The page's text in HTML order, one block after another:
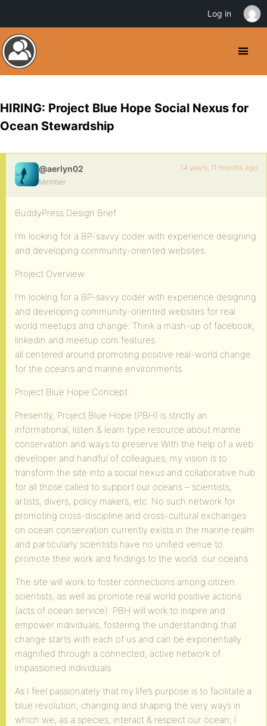
HIRING: Project Blue Hope Social Nexus for
Ocean Stewardship
@aerlyn02
Member
14 years, 11 months ago
BuddyPress Design Brief
I’m looking for a BP-savvy coder with experience designing
and developing community-oriented websites.
Project Overview:
I’m looking for a BP-savvy coder with experience designing
and developing community-oriented websites for real
world meetups and change. Think a mash-up of facebook,
linkedin and meetup.com features
all centered around promoting positive real-world change
for the oceans and marine environments.
Project Blue Hope Concept:
Presently, Project Blue Hope (PBH) is strictly an
informational, listen & learn type resource about marine
conservation and ways to preserve With the help of a web
developer and handful of colleagues, my vision is to
transform the site into a social nexus and collaborative hub
for all those called to support our oceans – scientists,
artists, divers, policy makers, etc. No such network for
promoting cross-discipline and cross-cultural exchanges
on ocean conservation currently exists in the marine realm
and particularly scientists have no unified venue to
promote their work and findings to the world. our oceans.
The site will work to foster connections among citizen
scientists, as well as promote real world positive actions
(acts of ocean service). PBH will work to inspire and
empower individuals, fostering the understanding that
change starts with each of us and can be exponentially
magnified through a connected, active network of
impassioned individuals.
As I feel passionately that my life’s purpose is to facilitate a
blue revolution, changing and shaping the very ways in
which we, as a species, interact & respect our ocean, I
Log in